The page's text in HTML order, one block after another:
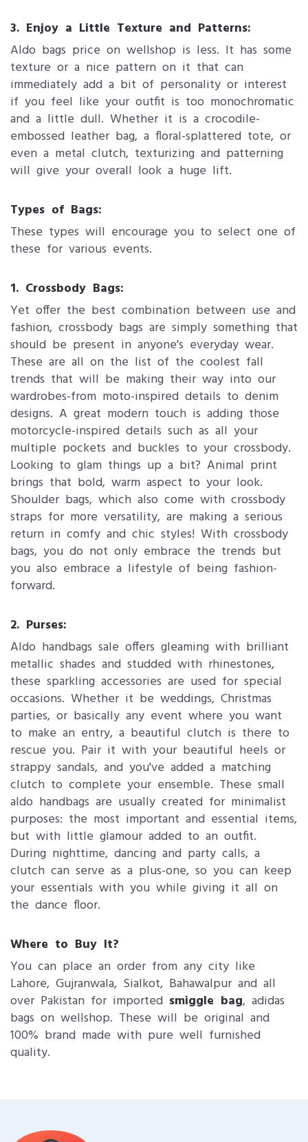
3. Enjoy a Little Texture and Patterns:
Aldo bags price on wellshop is less. It has some
texture or a nice pattern on it that can
immediately add a bit of personality or interest
if you feel like your outfit is too monochromatic
and a little dull. Whether it is a crocodile-
embossed leather bag, a floral-splattered tote, or
even a metal clutch, texturizing and patterning
will give your overall look a huge lift.
Types of Bags:
These types will encourage you to select one of
these for various events.
1. Crossbody Bags:
Yet offer the best combination between use and
fashion, crossbody bags are simply something that
should be present in anyone's everyday wear.
These are all on the list of the coolest fall
trends that will be making their way into our
wardrobes-from moto-inspired details to denim
designs. A great modern touch is adding those
motorcycle-inspired details such as all your
multiple pockets and buckles to your crossbody.
Looking to glam things up a bit? Animal print
brings that bold, warm aspect to your look.
Shoulder bags, which also come with crossbody
straps for more versatility, are making a serious
return in comfy and chic styles! With crossbody
bags, you do not only embrace the trends but
you also embrace a lifestyle of being fashion-
forward.
2. Purses:
Aldo handbags sale offers gleaming with brilliant
metallic shades and studded with rhinestones,
these sparkling accessories are used for special
occasions. Whether it be weddings, Christmas
parties, or basically any event where you want
to make an entry, a beautiful clutch is there to
rescue you. Pair it with your beautiful heels or
strappy sandals, and you've added a matching
clutch to complete your ensemble. These small
aldo handbags are usually created for minimalist
purposes: the most important and essential items,
but with little glamour added to an outfit.
During nighttime, dancing and party calls, a
clutch can serve as a plus-one, so you can keep
your essentials with you while giving it all on
the dance floor.
Where to Buy It?
You can place an order from any city like
Lahore, Gujranwala, Sialkot, Bahawalpur and all
over Pakistan for imported smiggle bag, adidas
bags on wellshop. These will be original and
100% brand made with pure well furnished
quality.